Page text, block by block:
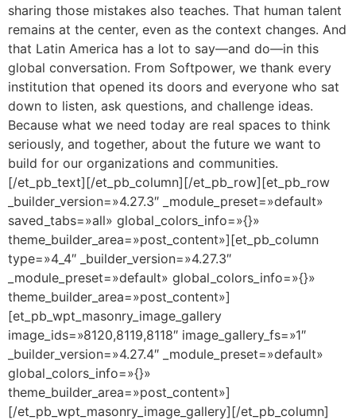
sharing those mistakes also teaches. That human talent
remains at the center, even as the context changes. And
that Latin America has a lot to say—and do—in this
global conversation. From Softpower, we thank every
institution that opened its doors and everyone who sat
down to listen, ask questions, and challenge ideas.
Because what we need today are real spaces to think
seriously, and together, about the future we want to
build for our organizations and communities.
[/et_pb_text][/et_pb_column][/et_pb_row][et_pb_row
_builder_version=»4.27.3″ _module_preset=»default»
saved_tabs=»all» global_colors_info=»{}»
theme_builder_area=»post_content»][et_pb_column
type=»4_4″ _builder_version=»4.27.3″
_module_preset=»default» global_colors_info=»{}»
theme_builder_area=»post_content»]
[et_pb_wpt_masonry_image_gallery
image_ids=»8120,8119,8118″ image_gallery_fs=»1″
_builder_version=»4.27.4″ _module_preset=»default»
global_colors_info=»{}»
theme_builder_area=»post_content»]
[/et_pb_wpt_masonry_image_gallery][/et_pb_column]